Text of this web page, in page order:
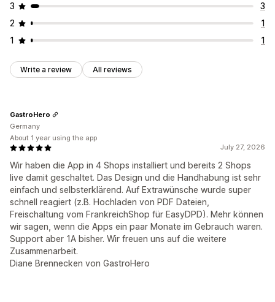
3
3
2
1
1
1
Write a review All reviews
July 27, 2026
Wir haben die App in 4 Shops installiert und bereits 2 Shops
live damit geschaltet. Das Design und die Handhabung ist sehr
einfach und selbsterklärend. Auf Extrawünsche wurde super
schnell reagiert (z.B. Hochladen von PDF Dateien,
Freischaltung vom FrankreichShop für EasyDPD). Mehr können
wir sagen, wenn die Apps ein paar Monate im Gebrauch waren.
Support aber 1A bisher. Wir freuen uns auf die weitere
Zusammenarbeit.
Diane Brennecken von GastroHero
GastroHero
Germany
About 1 year using the app